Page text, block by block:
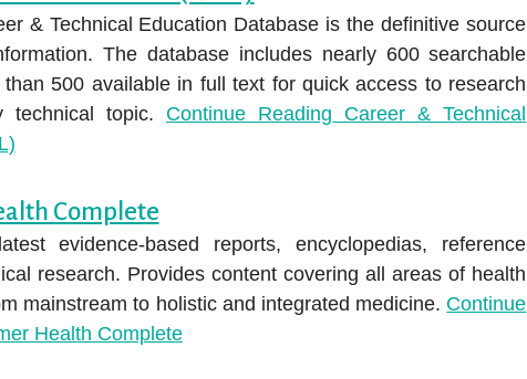
& Technical Education Database is the definitive source
The database includes nearly 600 searchable
500 available in full text for quick access to research
technical topic. Continue Reading Career & Technical
Complete
evidence-based reports, encyclopedias, reference
research. Provides content covering all areas of health
mainstream to holistic and integrated medicine. Continue
Health Complete